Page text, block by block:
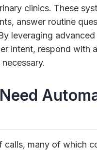
clinics. These
answer routine
leveraging
intent, respond with
many of which